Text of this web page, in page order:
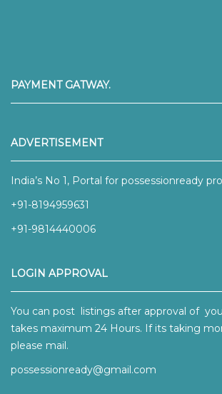
PAYMENT GATWAY.
ADVERTISEMENT
India’s No 1, Portal for possessionready
+91-8194959631
+91-9814440006
LOGIN APPROVAL
You can post listings after approval of
takes maximum 24 Hours. If its taking
please mail.
possessionready@gmail.com